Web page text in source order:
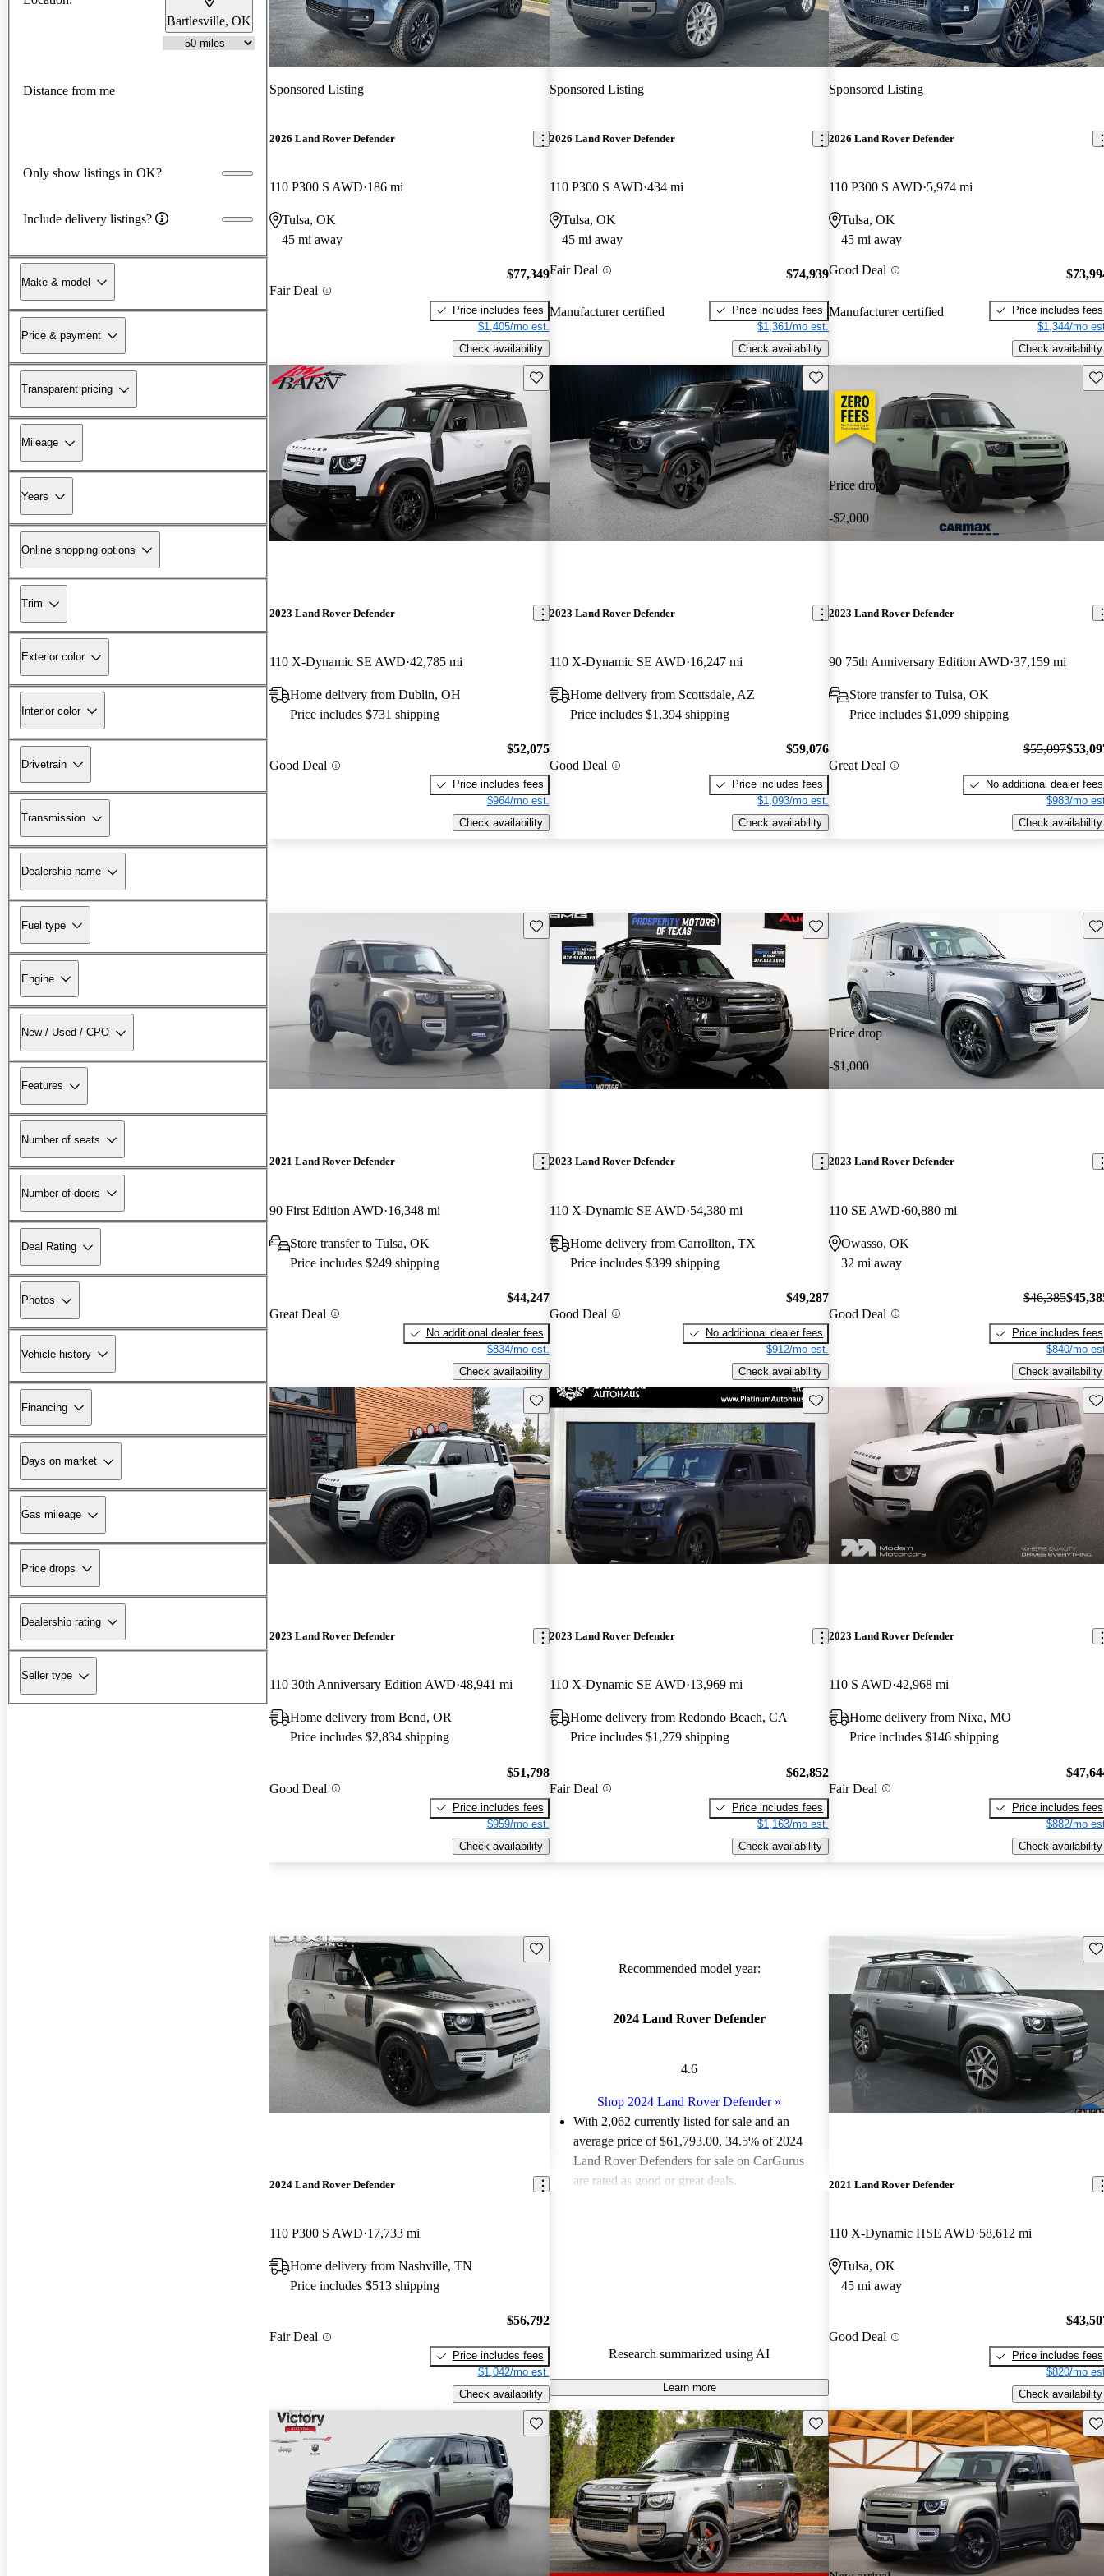
Bartlesville, OK
Distance from me
Only show listings in OK?
Include delivery listings?
Make & model
Price & payment
Transparent pricing
Mileage
Years
Online shopping options
Trim
Exterior color
Interior color
Drivetrain
Transmission
Dealership name
Fuel type
Engine
New / Used / CPO
Features
Number of seats
Number of doors
Deal Rating
Photos
Vehicle history
Financing
Days on market
Gas mileage
Price drops
Dealership rating
Seller type
Sponsored Listing
2026 Land Rover Defender
110 P300 S AWD 186 mi
Tulsa, OK
45 mi away
Fair Deal
$77,349
Price includes fees
$1,405/mo est.
Check availability
Sponsored Listing
2026 Land Rover Defender
110 P300 S AWD 434 mi
Tulsa, OK
45 mi away
Fair Deal
Manufacturer certified
$74,939
Price includes fees
$1,361/mo est.
Check availability
Sponsored Listing
2026 Land Rover Defender
110 P300 S AWD 5,974 mi
Tulsa, OK
45 mi away
Good Deal
Manufacturer certified
Price includes fees
$1,344/mo
Check availability
Save this listing
2023 Land Rover Defender
110 X-Dynamic SE AWD 42,785 mi
Home delivery from Dublin, OH
Price includes $731 shipping
Good Deal
$52,075
Price includes fees
$964/mo est.
Check availability
Save this listing
2023 Land Rover Defender
110 X-Dynamic SE AWD 16,247 mi
Home delivery from Scottsdale, AZ
Price includes $1,394 shipping
Good Deal
$59,076
Price includes fees
$1,093/mo est.
Check availability
Price drop
-$2,000
2023 Land Rover Defender
90 75th Anniversary Edition AWD 37,159 mi
Store transfer to Tulsa, OK
Price includes $1,099 shipping
Great Deal
$55,097
No additional dealer fees
$983/mo
Check availability
Save this listing
2021 Land Rover Defender
90 First Edition AWD 16,348 mi
Store transfer to Tulsa, OK
Price includes $249 shipping
Great Deal
$44,247
No additional dealer fees
$834/mo est.
Check availability
Save this listing
2023 Land Rover Defender
110 X-Dynamic SE AWD 54,380 mi
Home delivery from Carrollton, TX
Price includes $399 shipping
Good Deal
$49,287
No additional dealer fees
$912/mo est.
Check availability
Price drop
-$1,000
2023 Land Rover Defender
110 SE AWD 60,880 mi
Owasso, OK
32 mi away
Good Deal
$46,385
Price includes fees
$840/mo
Check availability
Save this listing
2023 Land Rover Defender
110 30th Anniversary Edition AWD 48,941 mi
Home delivery from Bend, OR
Price includes $2,834 shipping
Good Deal
$51,798
Price includes fees
$959/mo est.
Check availability
Save this listing
2023 Land Rover Defender
110 X-Dynamic SE AWD 13,969 mi
Home delivery from Redondo Beach, CA
Price includes $1,279 shipping
Fair Deal
$62,852
Price includes fees
$1,163/mo est.
Check availability
2023 Land Rover Defender
110 S AWD 42,968 mi
Home delivery from Nixa, MO
Price includes $146 shipping
Fair Deal
Price includes fees
$882/mo
Check availability
Save this listing
2024 Land Rover Defender
110 P300 S AWD 17,733 mi
Home delivery from Nashville, TN
Price includes $513 shipping
Fair Deal
$56,792
Price includes fees
$1,042/mo est.
Check availability
Recommended model year:
2024 Land Rover Defender
4.6
Shop 2024 Land Rover Defender»
With 2,062 currently listed for sale and an
average price of $61,793.00, 34.5% of 2024
Land Rover Defenders for sale on CarGurus
are rated as good or great deals.
Research summarized using AI
Learn more
2021 Land Rover Defender
110 X-Dynamic HSE AWD 58,612 mi
Tulsa, OK
45 mi away
Good Deal
Price includes fees
$820/mo
Check availability
Save this listing Save this listing